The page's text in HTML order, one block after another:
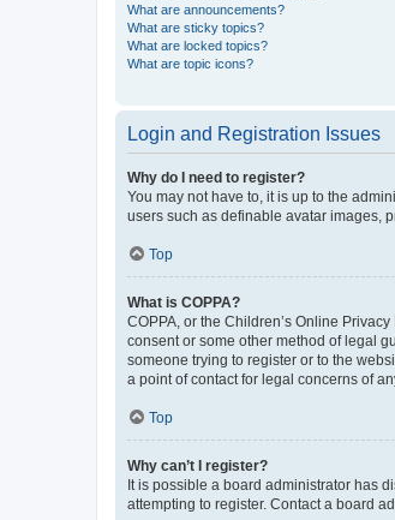
What are announcements?
What are sticky topics?
What are locked topics?
What are topic icons?
Login and Registration Issues
Why do I need to register?
You may not have to, it is up to the
users such as definable avatar images,
Top
What is COPPA?
COPPA, or the Children’s Online
consent or some other method of legal
someone trying to register or to the
a point of contact for legal concerns of
Top
Why can’t I register?
It is possible a board administrator has
attempting to register. Contact a board